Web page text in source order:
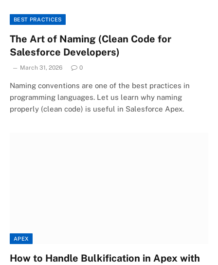
BEST PRACTICES
The Art of Naming (Clean Code for
Salesforce Developers)
March 31, 2026 0
Naming conventions are one of the best practices in
programming languages. Let us learn why naming
properly (clean code) is useful in Salesforce Apex.
APEX
How to Handle Bulkification in Apex with